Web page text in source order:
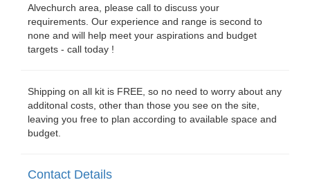
Alvechurch area, please call to discuss your
requirements. Our experience and range is second to
none and will help meet your aspirations and budget
targets - call today !
Shipping on all kit is FREE, so no need to worry about any
additonal costs, other than those you see on the site,
leaving you free to plan according to available space and
budget.
Contact Details